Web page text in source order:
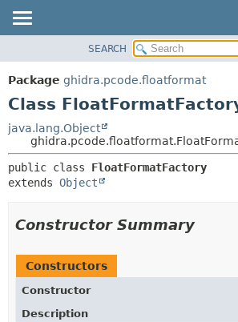
PACKAGE
CLASS
DEPRECATED
INDEX
HELP
DETAIL:
SEARCH
Package ghidra.pcode.floatformat
Class
java.lang.Object
public class FloatFormatFactory
extends Object
Constructor Summary
Constructors
Constructor
Description